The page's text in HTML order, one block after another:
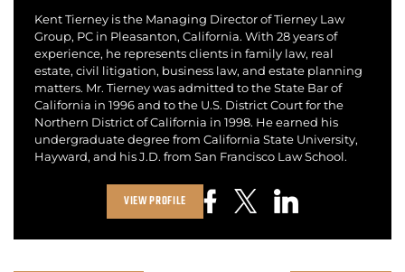
Kent Tierney is the Managing Director of Tierney Law
Group, PC in Pleasanton, California. With 28 years of
experience, he represents clients in family law, real
estate, civil litigation, business law, and estate planning
matters. Mr. Tierney was admitted to the State Bar of
California in 1996 and to the U.S. District Court for the
Northern District of California in 1998. He earned his
undergraduate degree from California State University,
Hayward, and his J.D. from San Francisco Law School.
VIEW PROFILE